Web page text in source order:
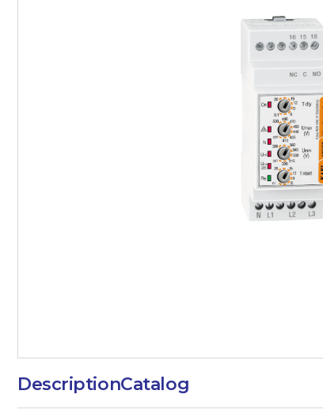
DescriptionCatalog